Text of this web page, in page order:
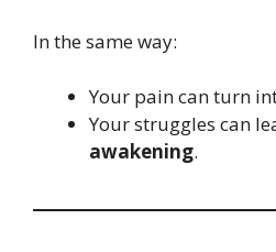
In the same way:
Your pain can turn
Your struggles can
awakening.